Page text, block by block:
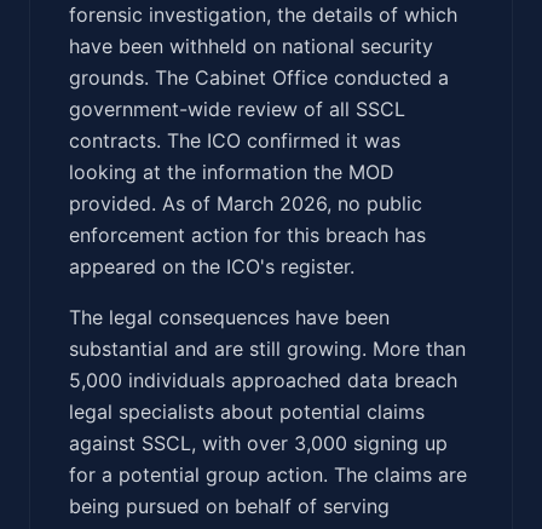
forensic investigation, the details of which
have been withheld on national security
grounds. The Cabinet Office conducted a
government-wide review of all SSCL
contracts. The ICO confirmed it was
looking at the information the MOD
provided. As of March 2026, no public
enforcement action for this breach has
appeared on the ICO's register.
The legal consequences have been
substantial and are still growing. More than
5,000 individuals approached data breach
legal specialists about potential claims
against SSCL, with over 3,000 signing up
for a potential group action. The claims are
being pursued on behalf of serving